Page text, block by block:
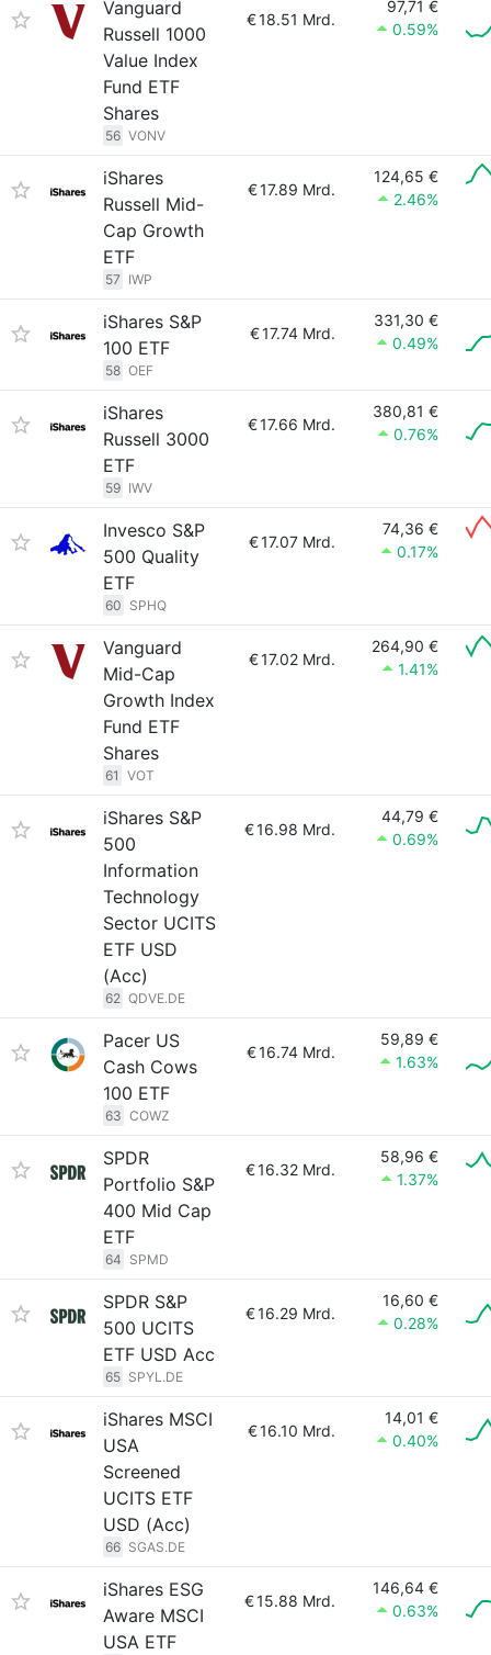
Vanguard
Russell 1000
Value Index
Fund ETF
Shares
56 VONV
€18.51 Mrd.
97,71 €
0.59%
iShares
Russell Mid-
Cap Growth
ETF
57 IWP
€17.89 Mrd.
124,65 €
2.46%
iShares S&P
100 ETF
58 OEF
€17.74 Mrd.
331,30 €
0.49%
iShares
Russell 3000
ETF
59 IWV
€17.66 Mrd.
380,81 €
0.76%
Invesco S&P
500 Quality
ETF
60 SPHQ
€17.07 Mrd.
74,36 €
0.17%
Vanguard
Mid-Cap
Growth Index
Fund ETF
Shares
61 VOT
€17.02 Mrd.
264,90 €
1.41%
iShares S&P
500
Information
Technology
Sector UCITS
ETF USD
(Acc)
62 QDVE.DE
€16.98 Mrd.
44,79 €
0.69%
Pacer US
Cash Cows
100 ETF
63 COWZ
€16.74 Mrd.
59,89 €
1.63%
SPDR
Portfolio S&P
400 Mid Cap
ETF
64 SPMD
€16.32 Mrd.
58,96 €
1.37%
SPDR S&P
500 UCITS
ETF USD Acc
65 SPYL.DE
€16.29 Mrd.
16,60 €
0.28%
iShares MSCI
USA
Screened
UCITS ETF
USD (Acc)
66 SGAS.DE
€16.10 Mrd.
14,01 €
0.40%
iShares ESG
Aware MSCI
USA ETF
€15.88 Mrd.
146,64 €
0.63%